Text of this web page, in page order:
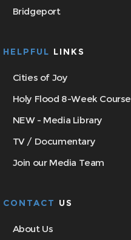
Bridgeport
HELPFUL LINKS
Cities of Joy
Holy Flood 8-Week Course
NEW - Media Library
TV / Documentary
Join our Media Team
CONTACT US
About Us